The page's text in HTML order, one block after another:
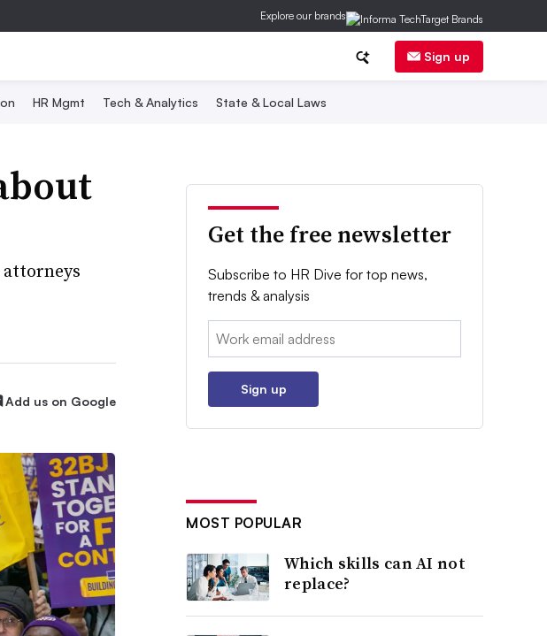
Explore our brands
Sign up
HR Mgmt Tech & Analytics State & Local Laws
Add us on Google
Get the free newsletter
Subscribe to HR Dive for top news,
trends & analysis
Email:
Sign up
MOST POPULAR
Which skills can AI not
replace?